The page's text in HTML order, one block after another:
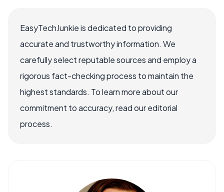
EasyTechJunkie is dedicated to providing
accurate and trustworthy information. We
carefully select reputable sources and employ a
rigorous fact-checking process to maintain the
highest standards. To learn more about our
commitment to accuracy, read our editorial
process.